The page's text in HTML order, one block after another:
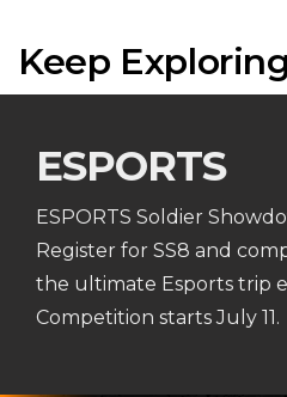
Keep Exploring
ESPORTS
ESPORTS Soldier
Register for SS8 and
the ultimate Esports trip
Competition starts July 11.